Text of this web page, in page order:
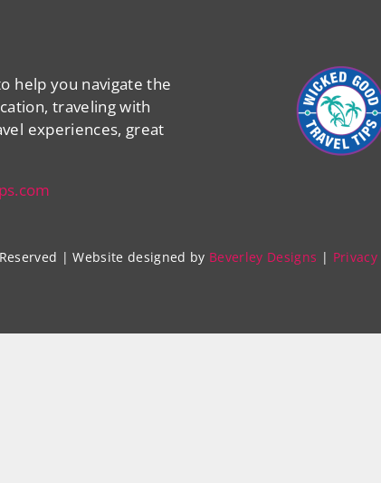
help you navigate the
traveling with
experiences, great
| Website designed by Beverley Designs |